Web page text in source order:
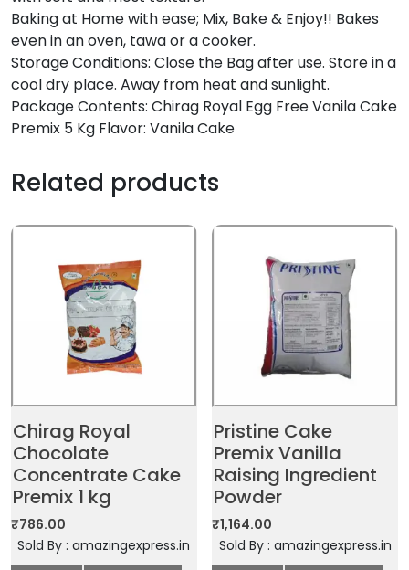
Baking at Home with ease; Mix, Bake & Enjoy!! Bakes
even in an oven, tawa or a cooker.
Storage Conditions: Close the Bag after use. Store in a
cool dry place. Away from heat and sunlight.
Package Contents: Chirag Royal Egg Free Vanila Cake
Premix 5 Kg Flavor: Vanila Cake
Related products
Chirag Royal
Chocolate
Concentrate Cake
Premix 1 kg
₹786.00
Sold By : amazingexpress.in
Pristine Cake
Premix Vanilla
Raising Ingredient
Powder
₹1,164.00
Sold By : amazingexpress.in